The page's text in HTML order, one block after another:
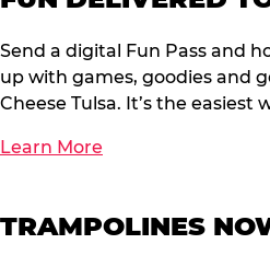
Send a digital Fun Pass and
up with games, goodies and
Cheese Tulsa. It’s the easiest
Learn More
TRAMPOLINES